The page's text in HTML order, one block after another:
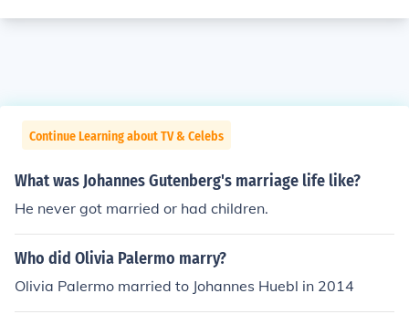
Continue Learning about TV & Celebs
What was Johannes Gutenberg's marriage life like?
He never got married or had children.
Who did Olivia Palermo marry?
Olivia Palermo married to Johannes Huebl in 2014